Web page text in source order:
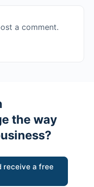
a comment.
the way
receive a free